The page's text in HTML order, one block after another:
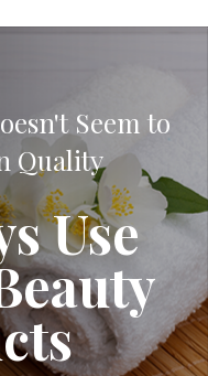
Seem to
Quality
Use